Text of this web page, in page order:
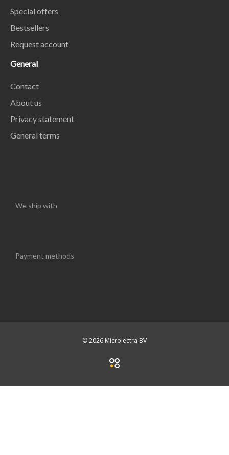
Special offers
Bestsellers
Request account
General
Contact
About us
Privacy statement
General terms
We ship with
Payment methods
© 2026 Microlectra BV